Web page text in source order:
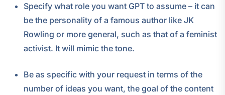
Specify what role you want GPT to assume – it can
be the personality of a famous author like JK
Rowling or more general, such as that of a feminist
activist. It will mimic the tone.
Be as specific with your request in terms of the
number of ideas you want, the goal of the content